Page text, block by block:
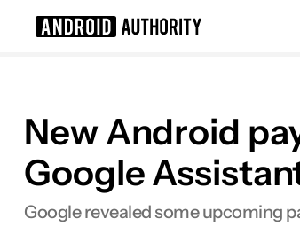
New Android
Google
Google revealed some upcoming